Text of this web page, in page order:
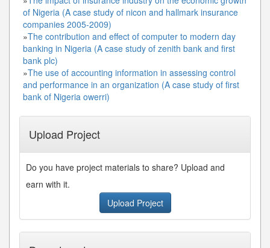
of Nigeria (A case study of nicon and hallmark insurance
companies 2005-2009)
»The contribution and effect of computer to modern day
banking in Nigeria (A case study of zenith bank and first
bank plc)
»The use of accounting information in assessing control
and performance in an organization (A case study of first
bank of Nigeria owerri)
Upload Project
Do you have project materials to share? Upload and
earn with it.
Upload Project